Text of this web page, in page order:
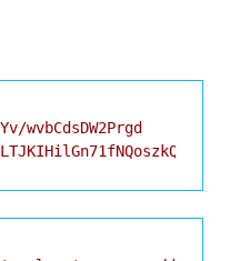
wvbCdsDW2Prgd